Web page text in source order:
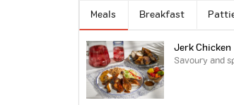
Meals Breakfast
Jerk Chicken
Savoury and